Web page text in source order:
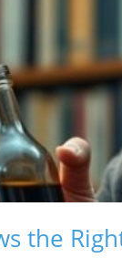
the